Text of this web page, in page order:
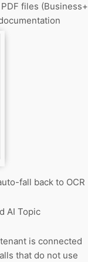
files (Business+
fall back to OCR
AI Topic
is connected
that do not use